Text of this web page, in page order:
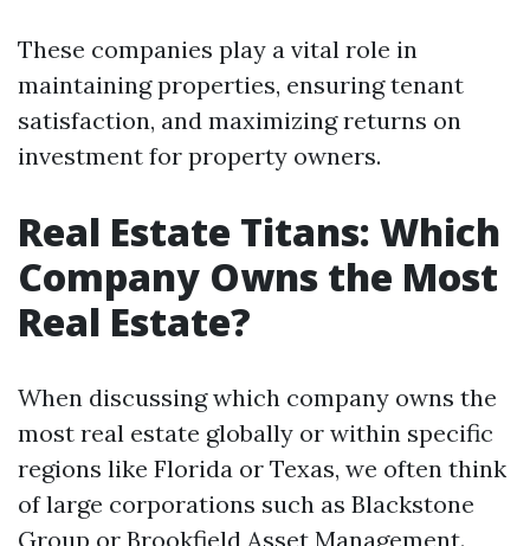
These companies play a vital role in
maintaining properties, ensuring tenant
satisfaction, and maximizing returns on
investment for property owners.
Real Estate Titans: Which
Company Owns the Most
Real Estate?
When discussing which company owns the
most real estate globally or within specific
regions like Florida or Texas, we often think
of large corporations such as Blackstone
Group or Brookfield Asset Management.